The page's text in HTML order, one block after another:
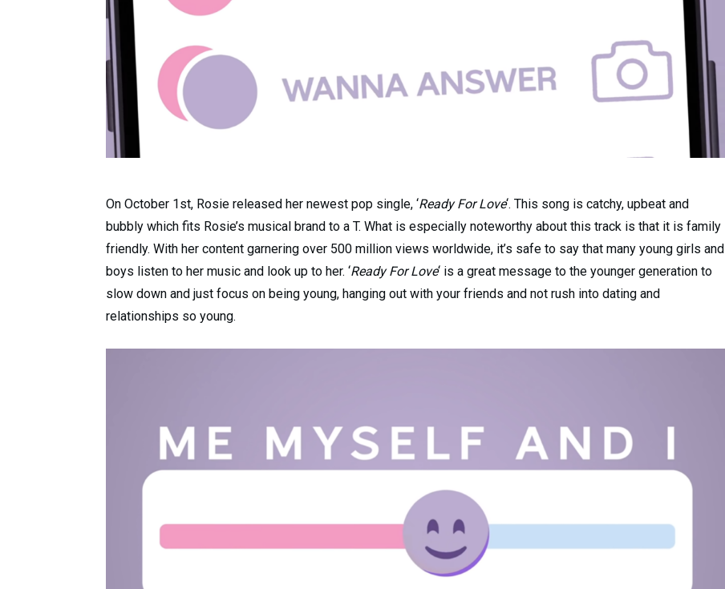
On October 1st, Rosie released her newest pop single, ‘Ready For Love‘. This song is catchy, upbeat and
bubbly which fits Rosie’s musical brand to a T. What is especially noteworthy about this track is that it is family
friendly. With her content garnering over 500 million views worldwide, it’s safe to say that many young girls and
boys listen to her music and look up to her. ‘Ready For Love‘ is a great message to the younger generation to
slow down and just focus on being young, hanging out with your friends and not rush into dating and
relationships so young.